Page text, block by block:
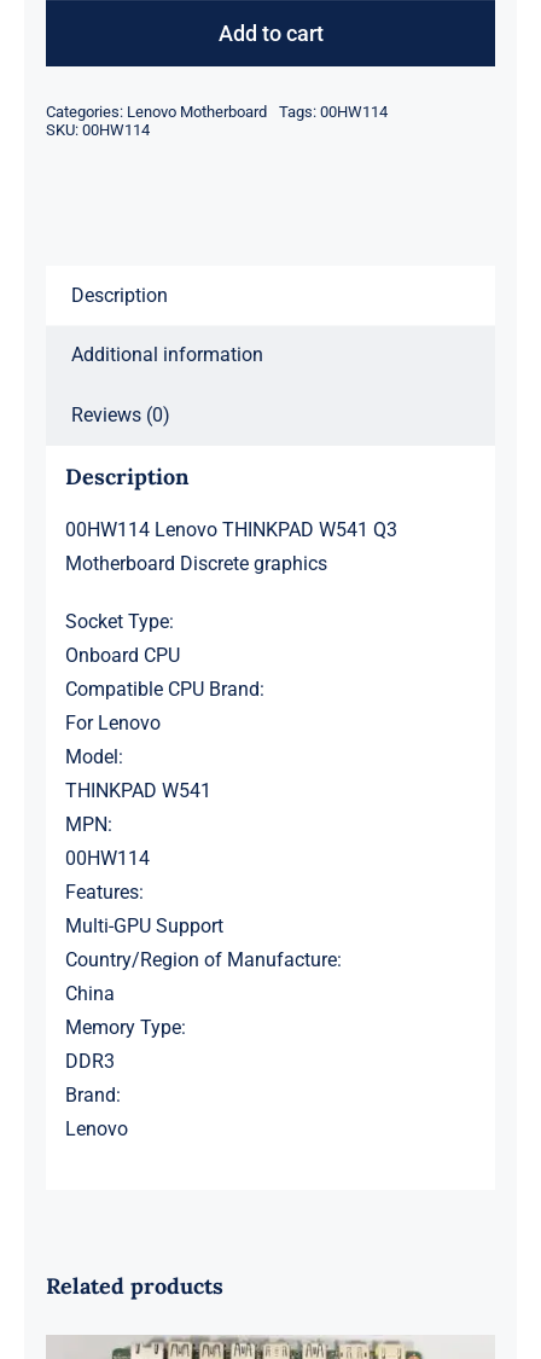
THINKPAD
Motherboard
Add to cart
Categories: Lenovo Motherboard Tags: 00HW114
SKU: 00HW114
Description
Additional information
Reviews (0)
Description
00HW114 Lenovo THINKPAD W541 Q3
Motherboard Discrete graphics
Socket Type:
Onboard CPU
Compatible CPU Brand:
For Lenovo
Model:
THINKPAD W541
MPN:
00HW114
Features:
Multi-GPU Support
Country/Region of Manufacture:
China
Memory Type:
DDR3
Brand:
Lenovo
Related products